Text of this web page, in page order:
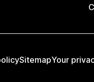
SitemapYour